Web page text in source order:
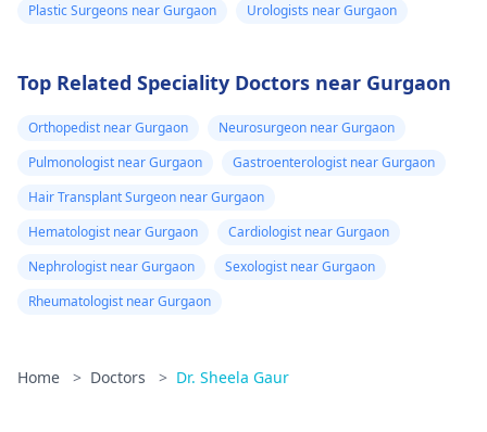
Plastic Surgeons near Gurgaon
Urologists near Gurgaon
Top Related Speciality Doctors near Gurgaon
Orthopedist near Gurgaon
Neurosurgeon near Gurgaon
Pulmonologist near Gurgaon
Gastroenterologist near Gurgaon
Hair Transplant Surgeon near Gurgaon
Hematologist near Gurgaon
Cardiologist near Gurgaon
Nephrologist near Gurgaon
Sexologist near Gurgaon
Rheumatologist near Gurgaon
Home > Doctors > Dr. Sheela Gaur